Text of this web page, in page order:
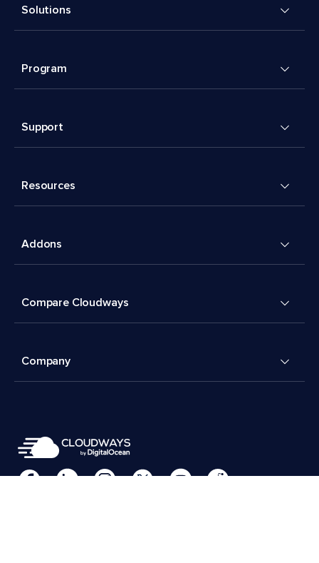
Solutions
Program
Support
Resources
Addons
Compare Cloudways
Company